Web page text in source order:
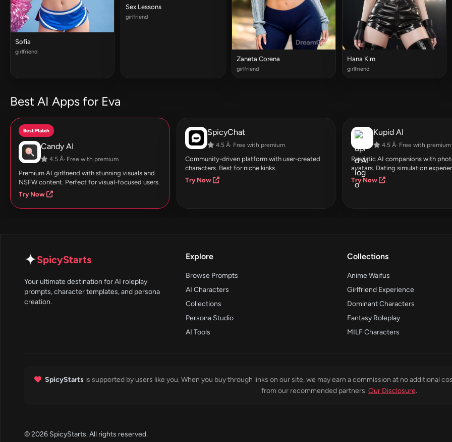
Sofia
girlfriend
Sex Lessons
girlfriend
Zaneta Corena
girlfriend
Hana Kim
girlfriend
Best AI Apps for Eva
Best Match
Candy AI
4.5 Â· Free with premium
Premium AI girlfriend with stunning visuals and
NSFW content. Perfect for visual-focused users.
Try Now
SpicyChat
4.5 Â· Free with premium
Community-driven platform with user-created
characters. Best for niche kinks.
Try Now
Kupid AI
4.5 Â· Free with premium
Realistic AI companions with
avatars. Dating simulation
Try Now
✦SpicyStarts
Your ultimate destination for AI roleplay
prompts, character templates, and persona
creation.
Explore
Browse Prompts
AI Characters
Collections
Persona Studio
AI Tools
Collections
Anime Waifus
Girlfriend Experience
Dominant Characters
Fantasy Roleplay
MILF Characters
SpicyStarts is supported by users like you. When you buy through links on our site, we may earn a commission at no additional
from our recommended partners. Our Disclosure.
© 2026 SpicyStarts. All rights reserved.